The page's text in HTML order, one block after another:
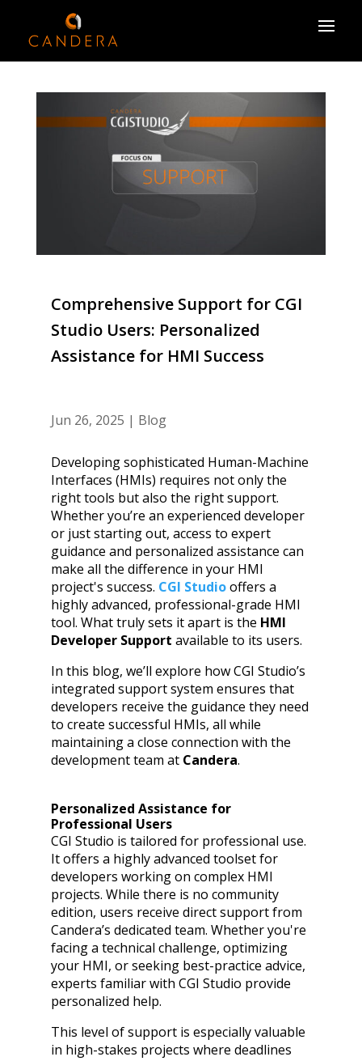
Comprehensive Support for CGI
Studio Users: Personalized
Assistance for HMI Success
Jun 26, 2025 | Blog
Developing sophisticated Human-Machine
Interfaces (HMIs) requires not only the
right tools but also the right support.
Whether you’re an experienced developer
or just starting out, access to expert
guidance and personalized assistance can
make all the difference in your HMI
project's success. CGI Studiooffers a
highly advanced, professional-grade HMI
tool. What truly sets it apart is the HMI
Developer Support available to its users.
In this blog, we’ll explore how CGI Studio’s
integrated support system ensures that
developers receive the guidance they need
to create successful HMIs, all while
maintaining a close connection with the
development team at Candera.
Personalized Assistance for
Professional Users
CGI Studio is tailored for professional use.
It offers a highly advanced toolset for
developers working on complex HMI
projects. While there is no community
edition, users receive direct support from
Candera’s dedicated team. Whether you're
facing a technical challenge, optimizing
your HMI, or seeking best-practice advice,
experts familiar with CGI Studio provide
personalized help.
This level of support is especially valuable
in high-stakes projects where deadlines